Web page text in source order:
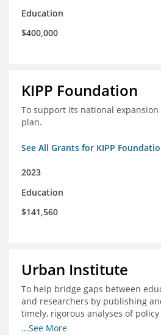
Education
$400,000
KIPP Foundation
To support its national expansion
plan.
See All Grants for KIPP
2023
Education
$141,560
Urban Institute
To help bridge gaps between
and researchers by publishing
timely, rigorous analyses of
that is useful and engaging for
...See More